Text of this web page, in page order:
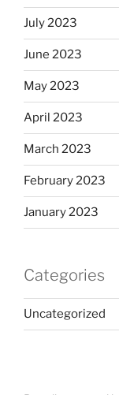
July 2023
June 2023
May 2023
April 2023
March 2023
February 2023
January 2023
Categories
Uncategorized